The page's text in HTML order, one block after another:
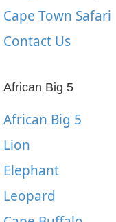
Cape Town Safari
Contact Us
African Big 5
African Big 5
Lion
Elephant
Leopard